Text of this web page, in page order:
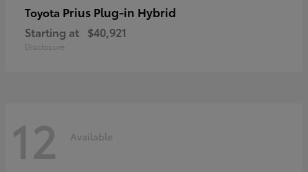
Toyota Prius Plug-in Hybrid
Starting at $40,921
Disclosure
12 Available